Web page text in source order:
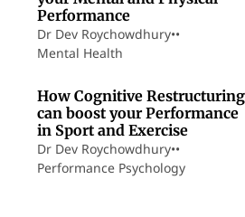
Performance
Dr Dev Roychowdhury••
Mental Health
How Cognitive Restructuring
can boost your Performance
in Sport and Exercise
Dr Dev Roychowdhury••
Performance Psychology